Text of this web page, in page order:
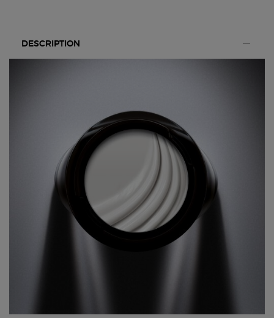
DESCRIPTION